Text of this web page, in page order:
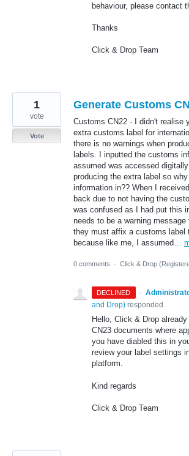
behaviour, please contact
Thanks
Click & Drop Team
Generate Customs
Customs CN22 - I didn't realise
extra customs label for
there is no warnings when
labels. I inputted the customs
assumed was accessed
producing the extra label so
information in?? When I
back due to not having the
was confused as I had put this
needs to be a warning
they must affix a customs label
because like me, I assumed…
1
vote
Vote
0 comments · Click & Drop
DECLINED ·
and Drop) responded
Hello, Click & Drop
CN23 documents where
you have diabled this in
review your label settings
platform.
Kind regards
Click & Drop Team